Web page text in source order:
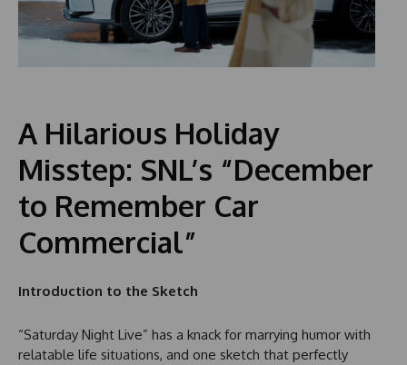
A Hilarious Holiday
Misstep: SNL’s “December
to Remember Car
Commercial”
Introduction to the Sketch
“Saturday Night Live” has a knack for marrying humor with
relatable life situations, and one sketch that perfectly